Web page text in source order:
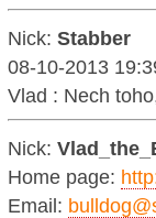
Nick: Stabber
08-10-2013
Vlad : Nech
Nick:
Home page:
Email: